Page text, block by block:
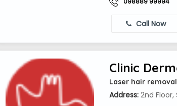
Call Now
Clinic
Laser hair
Address:2nd Floor,